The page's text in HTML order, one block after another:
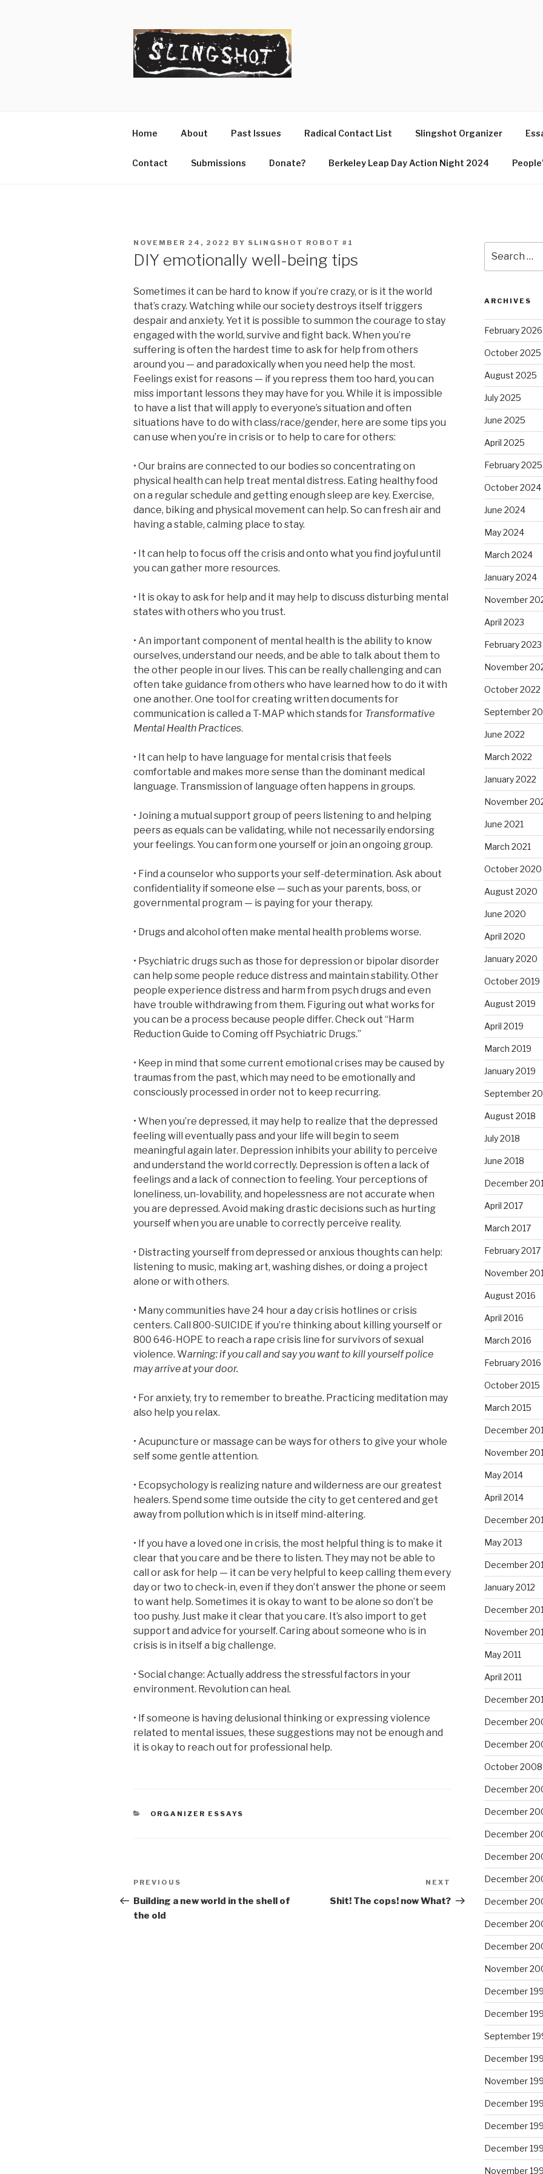
Home About Past Issues Radical Contact List Slingshot Organizer
Contact Submissions Donate? Berkeley Leap Day Action Night 2024
POSTED
NOVEMBER 24, 2022 BY SLINGSHOT ROBOT #1
DIY emotionally well-being tips
Sometimes it can be hard to know if you’re crazy, or is it the world
that’s crazy. Watching while our society destroys itself triggers
despair and anxiety. Yet it is possible to summon the courage to stay
engaged with the world, survive and fight back. When you’re
suffering is often the hardest time to ask for help from others
around you — and paradoxically when you need help the most.
Feelings exist for reasons — if you repress them too hard, you can
miss important lessons they may have for you. While it is impossible
to have a list that will apply to everyone’s situation and often
situations have to do with class/race/gender, here are some tips you
can use when you’re in crisis or to help to care for others:
• Our brains are connected to our bodies so concentrating on
physical health can help treat mental distress. Eating healthy food
on a regular schedule and getting enough sleep are key. Exercise,
dance, biking and physical movement can help. So can fresh air and
having a stable, calming place to stay.
• It can help to focus off the crisis and onto what you find joyful until
you can gather more resources.
• It is okay to ask for help and it may help to discuss disturbing mental
states with others who you trust.
• An important component of mental health is the ability to know
ourselves, understand our needs, and be able to talk about them to
the other people in our lives. This can be really challenging and can
often take guidance from others who have learned how to do it with
one another. One tool for creating written documents for
communication is called a T-MAP which stands for Transformative
Mental Health Practices.
• It can help to have language for mental crisis that feels
comfortable and makes more sense than the dominant medical
language. Transmission of language often happens in groups.
• Joining a mutual support group of peers listening to and helping
peers as equals can be validating, while not necessarily endorsing
your feelings. You can form one yourself or join an ongoing group.
• Find a counselor who supports your self-determination. Ask about
confidentiality if someone else — such as your parents, boss, or
governmental program — is paying for your therapy.
• Drugs and alcohol often make mental health problems worse.
• Psychiatric drugs such as those for depression or bipolar disorder
can help some people reduce distress and maintain stability. Other
people experience distress and harm from psych drugs and even
have trouble withdrawing from them. Figuring out what works for
you can be a process because people differ. Check out “Harm
Reduction Guide to Coming off Psychiatric Drugs.”
• Keep in mind that some current emotional crises may be caused by
traumas from the past, which may need to be emotionally and
consciously processed in order not to keep recurring.
• When you’re depressed, it may help to realize that the depressed
feeling will eventually pass and your life will begin to seem
meaningful again later. Depression inhibits your ability to perceive
and understand the world correctly. Depression is often a lack of
feelings and a lack of connection to feeling. Your perceptions of
loneliness, un-lovability, and hopelessness are not accurate when
you are depressed. Avoid making drastic decisions such as hurting
yourself when you are unable to correctly perceive reality.
• Distracting yourself from depressed or anxious thoughts can help:
listening to music, making art, washing dishes, or doing a project
alone or with others.
• Many communities have 24 hour a day crisis hotlines or crisis
centers. Call 800-SUICIDE if you’re thinking about killing yourself or
800 646-HOPE to reach a rape crisis line for survivors of sexual
violence. Warning: if you call and say you want to kill yourself police
may arrive at your door.
• For anxiety, try to remember to breathe. Practicing meditation may
also help you relax.
• Acupuncture or massage can be ways for others to give your whole
self some gentle attention.
• Ecopsychology is realizing nature and wilderness are our greatest
healers. Spend some time outside the city to get centered and get
away from pollution which is in itself mind-altering.
• If you have a loved one in crisis, the most helpful thing is to make it
clear that you care and be there to listen. They may not be able to
call or ask for help — it can be very helpful to keep calling them every
day or two to check-in, even if they don’t answer the phone or seem
to want help. Sometimes it is okay to want to be alone so don’t be
too pushy. Just make it clear that you care. It’s also import to get
support and advice for yourself. Caring about someone who is in
crisis is in itself a big challenge.
• Social change: Actually address the stressful factors in your
environment. Revolution can heal.
• If someone is having delusional thinking or expressing violence
related to mental issues, these suggestions may not be enough and
it is okay to reach out for professional help.
CATEGORIES
ORGANIZER ESSAYS
Post
navigation
Previous
Post
PREVIOUS
Building a new world in the shell of
the old
Post
NEXT
Shit! The cops! now What?
for:
ARCHIVES
February 2026
October 2025
August 2025
July 2025
June 2025
April 2025
February 2025
October 2024
June 2024
May 2024
March 2024
January 2024
November
April 2023
February 2023
November
October 2022
September
June 2022
March 2022
January 2022
November
June 2021
March 2021
October 2020
August 2020
June 2020
April 2020
January 2020
October 2019
August 2019
April 2019
March 2019
January 2019
September
August 2018
July 2018
June 2018
December
April 2017
March 2017
February 2017
November
August 2016
April 2016
March 2016
February 2016
October 2015
March 2015
December
November
May 2014
April 2014
December
May 2013
December
January 2012
December
November
May 2011
April 2011
December
December
December
October 2008
December
December
December
December
December
December
December
December
November
December
December
September
December
November
December
December
December
November